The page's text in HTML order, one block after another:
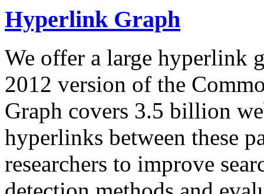
Hyperlink Graph
We offer a large hyperlink
2012 version of the
Graph covers 3.5 billion
hyperlinks between these
researchers to improve